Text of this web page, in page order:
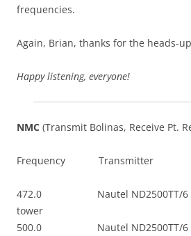
frequencies.
Again, Brian, thanks for the heads-
Happy listening, everyone!
NMC (Transmit Bolinas, Receive Pt.
Frequency
472.0 Nautel ND2500TT/6
tower
500.0 Nautel ND2500TT/6